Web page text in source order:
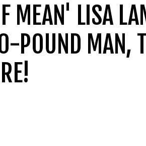
MEAN' LISA
POUND MAN,